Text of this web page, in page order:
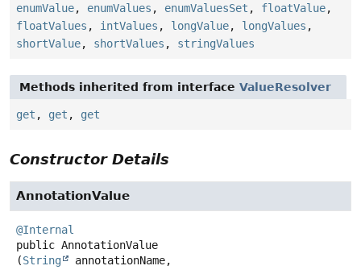
enumValue, enumValues , enumValuesSet , floatValue,
floatValues , intValues , longValue, longValues ,
shortValue, shortValues , stringValues
Methods inherited from interface ValueResolver
get , get , get
Constructor Details
AnnotationValue
@Internal
public AnnotationValue
(String
annotationName,